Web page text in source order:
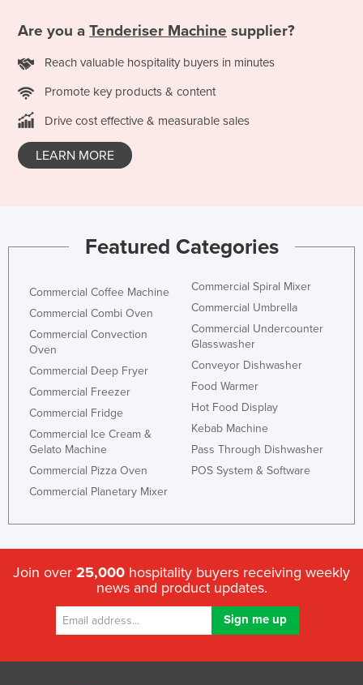
Ghana
Greece
Grenada
Guatemala
Guinea
Guinea-Bissau
Holy See
Hungary
India
Indonesia
Iran
Ireland
Israel
Jordan
Kazakhstan
Kenya
Kiribati
Are you a Tenderiser Machine supplier?
Reach valuable hospitality buyers in minutes
Promote key products & content
Drive cost effective & measurable sales
LEARN MORE
Featured Categories
Commercial Coffee Machine
Commercial Combi Oven
Commercial Convection
Oven
Commercial Deep Fryer
Commercial Freezer
Commercial Fridge
Commercial Ice Cream &
Gelato Machine
Commercial Pizza Oven
Commercial Planetary Mixer
Commercial Spiral Mixer
Commercial Umbrella
Commercial Undercounter
Glasswasher
Conveyor Dishwasher
Food Warmer
Hot Food Display
Kebab Machine
Pass Through Dishwasher
POS System & Software
Join over 25,000 hospitality buyers receiving weekly
news and product updates.